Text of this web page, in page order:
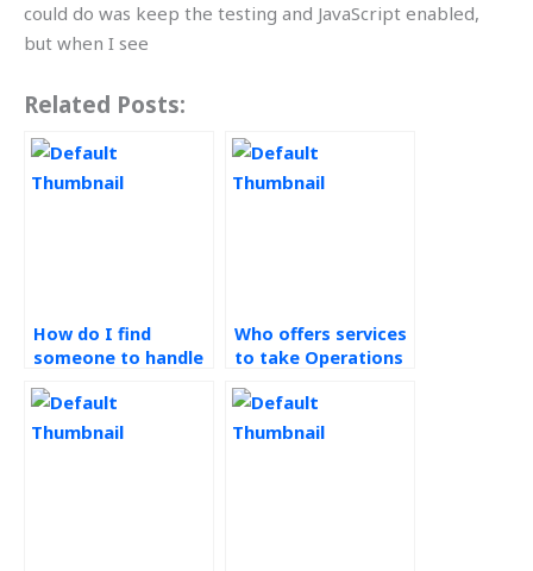
could do was keep the testing and JavaScript enabled,
but when I see
Related Posts:
How do I find
someone to handle
Strategy
assignment?
Who offers services
to take Operations
assignments?